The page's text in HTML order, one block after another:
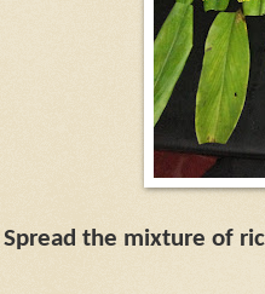
Spread the mixture of